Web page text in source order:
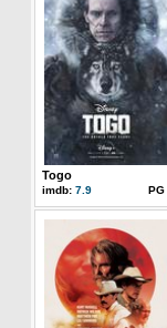
Togo
imdb: 7.9 PG